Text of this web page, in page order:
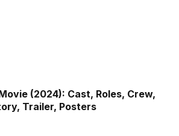
(2024): Cast, Roles, Crew,
Trailer, Posters